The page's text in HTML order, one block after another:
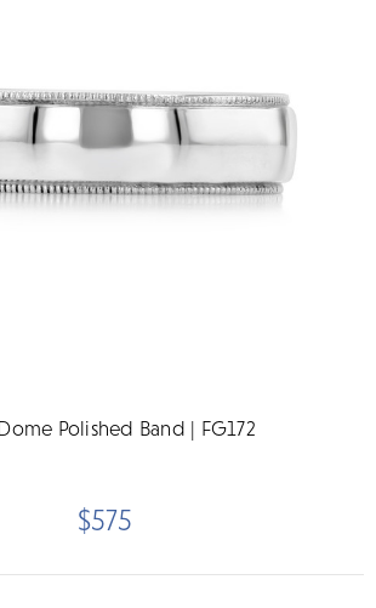
Polished Band | FG172
$575